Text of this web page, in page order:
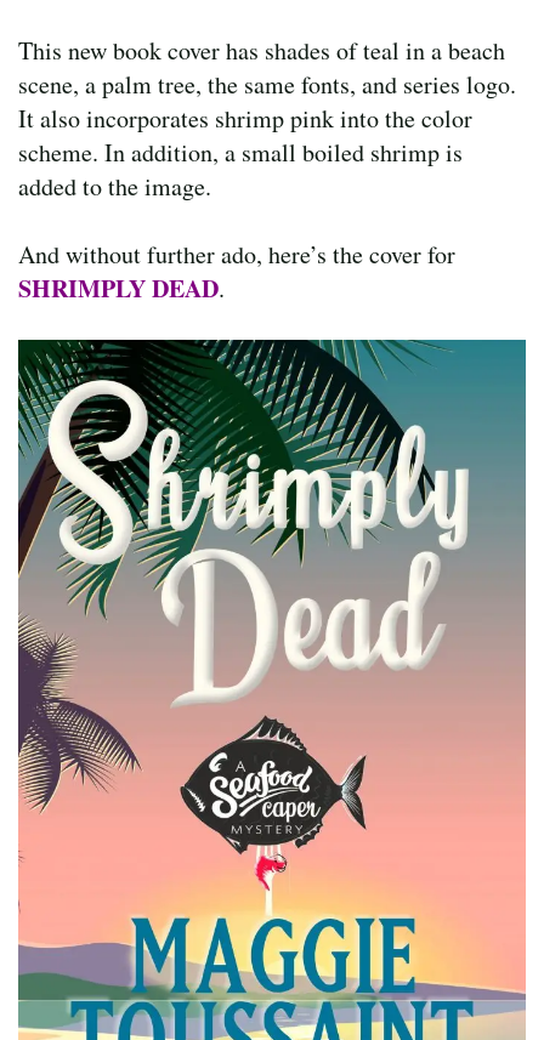
This new book cover has shades of teal in a beach
scene, a palm tree, the same fonts, and series logo.
It also incorporates shrimp pink into the color
scheme. In addition, a small boiled shrimp is
added to the image.
And without further ado, here’s the cover for
SHRIMPLY DEAD.